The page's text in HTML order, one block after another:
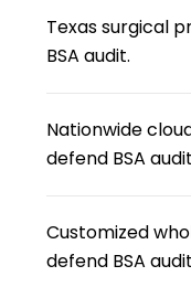
Texas surgical
BSA audit.
Nationwide
defend BSA
Customized
defend BSA